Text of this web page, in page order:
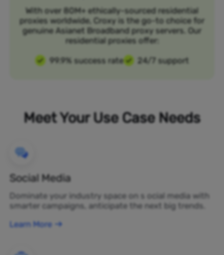
With over 80M+ ethically-sourced residential
proxies worldwide, Croxy is the go-to choice for
genuine Asianet Broadband proxy servers. Our
residential proxies offer:
99.9% success rate
24/7 support
Meet Your Use Case Needs
Social Media
Dominate your industry space on s ocial media with
smarter campaigns, anticipate the next big trends.
Learn More